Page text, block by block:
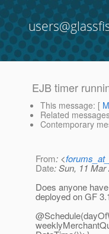
EJB timer
This message: [
Related
Contemporary
From: <
Date: Sun, 11 Mar
Does anyone
deployed on GF